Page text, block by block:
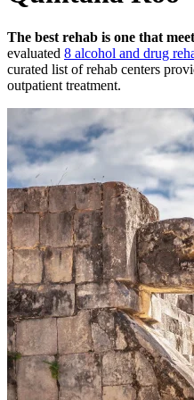
The best rehab is one that
evaluated 8 alcohol and drug
curated list of rehab centers
outpatient treatment.